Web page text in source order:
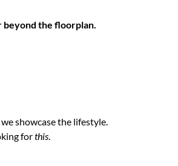
beyond the floorplan.
showcase the lifestyle.
forthis.